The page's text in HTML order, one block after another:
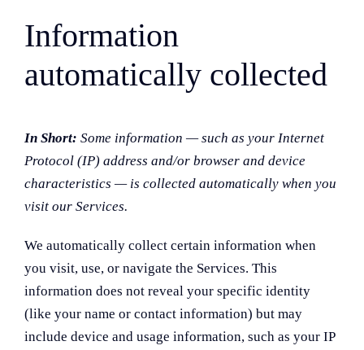
Information
automatically collected
In Short: Some information — such as your Internet
Protocol (IP) address and/or browser and device
characteristics — is collected automatically when you
visit our Services.
We automatically collect certain information when
you visit, use, or navigate the Services. This
information does not reveal your specific identity
(like your name or contact information) but may
include device and usage information, such as your IP